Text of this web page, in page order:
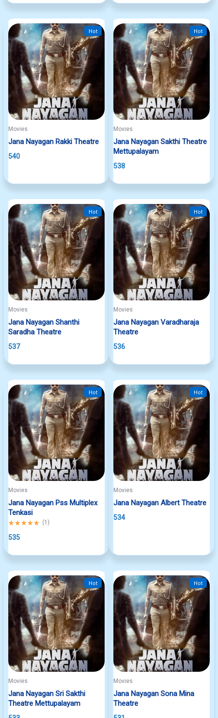
Hot
Movies
Jana Nayagan Rakki Theatre
540
Hot
Movies
Jana Nayagan Sakthi Theatre
Mettupalayam
538
Hot
Movies
Jana Nayagan Shanthi
Saradha Theatre
537
Hot
Movies
Jana Nayagan Varadharaja
Theatre
536
Hot
Movies
Jana Nayagan Pss Multiplex
Tenkasi
Rated
out
(1 )
535
Hot
Movies
Jana Nayagan Albert Theatre
534
Hot
Movies
Jana Nayagan Sri Sakthi
Theatre Mettupalayam
Hot
Movies
Jana Nayagan Sona Mina
Theatre